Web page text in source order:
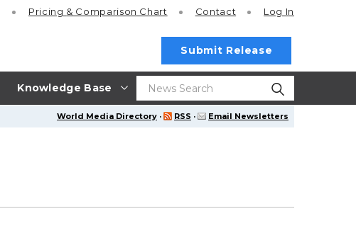
Knowledge Base
Pricing & Comparison Chart Contact Log In
Submit Release
World Media Directory · RSS · Email Newsletters